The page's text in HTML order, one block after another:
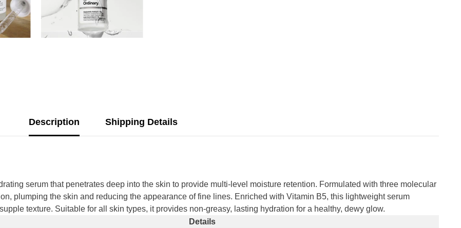
Description Shipping Details
serum that penetrates deep into the skin to provide multi-level moisture retention. Formulated with three molecular
plumping the skin and reducing the appearance of fine lines. Enriched with Vitamin B5, this lightweight serum
texture. Suitable for all skin types, it provides non-greasy, lasting hydration for a healthy, dewy glow.
Details